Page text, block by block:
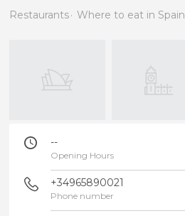
Restaurants Where to eat in Spain
--
Opening Hours
+34965890021
Phone number